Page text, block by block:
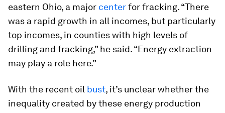
eastern Ohio, a major centerfor fracking. “There
was a rapid growth in all incomes, but particularly
top incomes, in counties with high levels of
drilling and fracking,” he said. “Energy extraction
may play a role here.”
With the recent oil bust, it’s unclear whether the
inequality created by these energy production